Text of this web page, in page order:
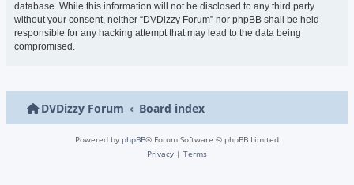
database. While this information will not be disclosed to any third party
without your consent, neither “DVDizzy Forum” nor phpBB shall be held
responsible for any hacking attempt that may lead to the data being
compromised.
DVDizzy Forum Board index
Powered by phpBB® Forum Software © phpBB Limited
Privacy | Terms